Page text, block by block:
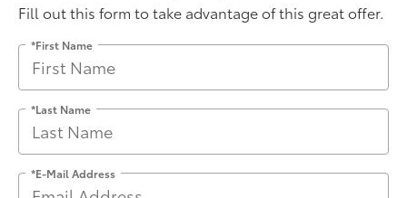
Fill out this form to take advantage of this great offer.
*First Name
*Last Name
*E-Mail Address